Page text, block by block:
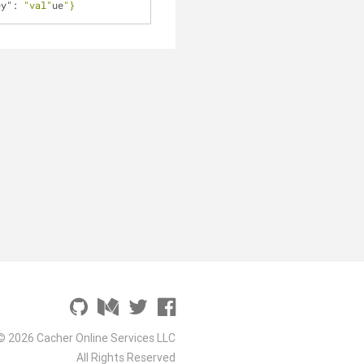
: "val"ue"}
2026 Cacher Online Services LLC
All Rights Reserved